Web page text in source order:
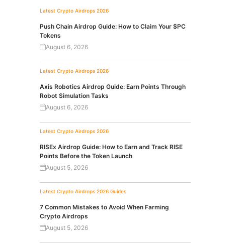
Latest Crypto Airdrops 2026
Push Chain Airdrop Guide: How to Claim Your $PC
Tokens
August 6, 2026
Latest Crypto Airdrops 2026
Axis Robotics Airdrop Guide: Earn Points Through
Robot Simulation Tasks
August 6, 2026
Latest Crypto Airdrops 2026
RISEx Airdrop Guide: How to Earn and Track RISE
Points Before the Token Launch
August 5, 2026
Latest Crypto Airdrops 2026 Guides
7 Common Mistakes to Avoid When Farming
Crypto Airdrops
August 5, 2026